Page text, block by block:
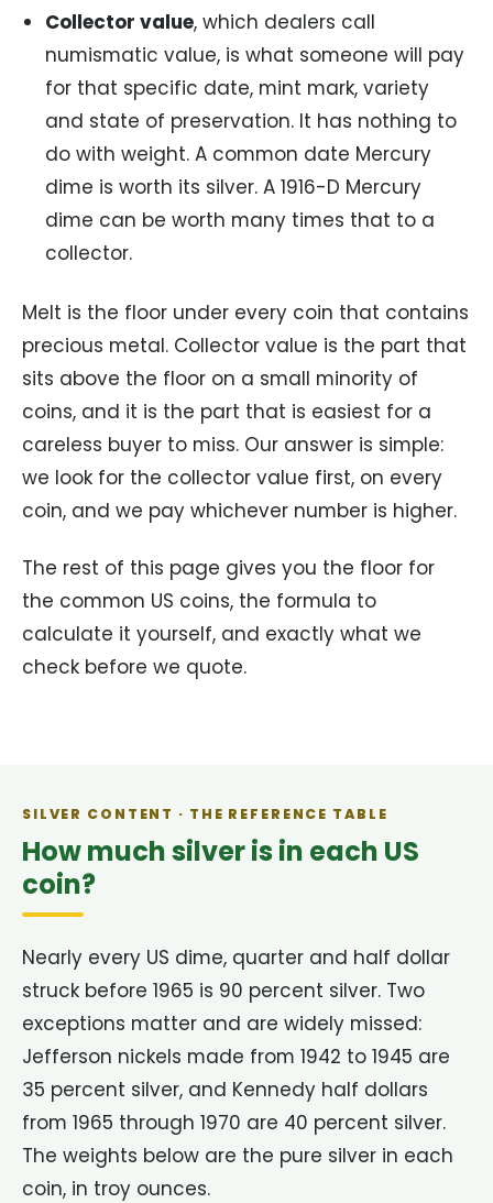
Collector value, which dealers call
numismatic value, is what someone will pay
for that specific date, mint mark, variety
and state of preservation. It has nothing to
do with weight. A common date Mercury
dime is worth its silver. A 1916-D Mercury
dime can be worth many times that to a
collector.
Melt is the floor under every coin that contains
precious metal. Collector value is the part that
sits above the floor on a small minority of
coins, and it is the part that is easiest for a
careless buyer to miss. Our answer is simple:
we look for the collector value first, on every
coin, and we pay whichever number is higher.
The rest of this page gives you the floor for
the common US coins, the formula to
calculate it yourself, and exactly what we
check before we quote.
SILVER CONTENT · THE REFERENCE TABLE
How much silver is in each US
coin?
Nearly every US dime, quarter and half dollar
struck before 1965 is 90 percent silver. Two
exceptions matter and are widely missed:
Jefferson nickels made from 1942 to 1945 are
35 percent silver, and Kennedy half dollars
from 1965 through 1970 are 40 percent silver.
The weights below are the pure silver in each
coin, in troy ounces.